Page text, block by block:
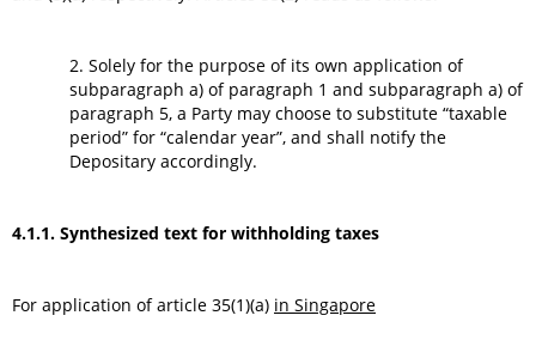
2. Solely for the purpose of its own application of
subparagraph a) of paragraph 1 and subparagraph a) of
paragraph 5, a Party may choose to substitute “taxable
period” for “calendar year”, and shall notify the
Depositary accordingly.
4.1.1. Synthesized text for withholding taxes
For application of article 35(1)(a) in Singapore